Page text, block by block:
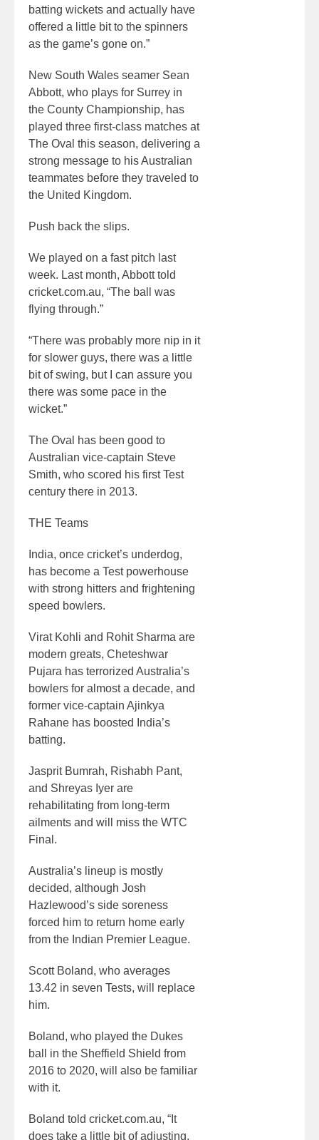
batting wickets and actually have
offered a little bit to the spinners
as the game’s gone on.”
New South Wales seamer Sean
Abbott, who plays for Surrey in
the County Championship, has
played three first-class matches at
The Oval this season, delivering a
strong message to his Australian
teammates before they traveled to
the United Kingdom.
Push back the slips.
We played on a fast pitch last
week. Last month, Abbott told
cricket.com.au, “The ball was
flying through.”
“There was probably more nip in it
for slower guys, there was a little
bit of swing, but I can assure you
there was some pace in the
wicket.”
The Oval has been good to
Australian vice-captain Steve
Smith, who scored his first Test
century there in 2013.
THE Teams
India, once cricket’s underdog,
has become a Test powerhouse
with strong hitters and frightening
speed bowlers.
Virat Kohli and Rohit Sharma are
modern greats, Cheteshwar
Pujara has terrorized Australia’s
bowlers for almost a decade, and
former vice-captain Ajinkya
Rahane has boosted India’s
batting.
Jasprit Bumrah, Rishabh Pant,
and Shreyas Iyer are
rehabilitating from long-term
ailments and will miss the WTC
Final.
Australia’s lineup is mostly
decided, although Josh
Hazlewood’s side soreness
forced him to return home early
from the Indian Premier League.
Scott Boland, who averages
13.42 in seven Tests, will replace
him.
Boland, who played the Dukes
ball in the Sheffield Shield from
2016 to 2020, will also be familiar
with it.
Boland told cricket.com.au, “It
does take a little bit of adjusting,